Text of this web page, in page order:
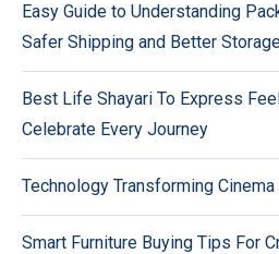
Easy Guide to Understanding
Safer Shipping and Better
Best Life Shayari To Express
Celebrate Every Journey
Technology Transforming Cinema
Smart Furniture Buying Tips For